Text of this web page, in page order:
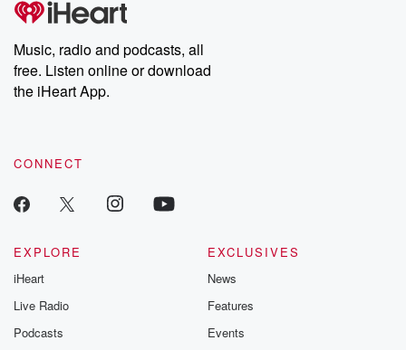
producers of the critically acclaimed Betrayal series, Betrayal
Weekly drops new episodes every Thursday. If you would like to
share your story, you can reach out to the Betrayal Team by
emailing them at betrayalpod@gmail.com and follow us on
Instagram at @betrayalpod and @glasspodcasts. Please join
our Substack for additional exclusive content, curated book
recommendations, and community discussions. Sign up FREE
Music, radio and podcasts, all
free. Listen online or download
the iHeart App.
CONNECT
EXPLORE
iHeart
Live Radio
Podcasts
EXCLUSIVES
News
Features
Events